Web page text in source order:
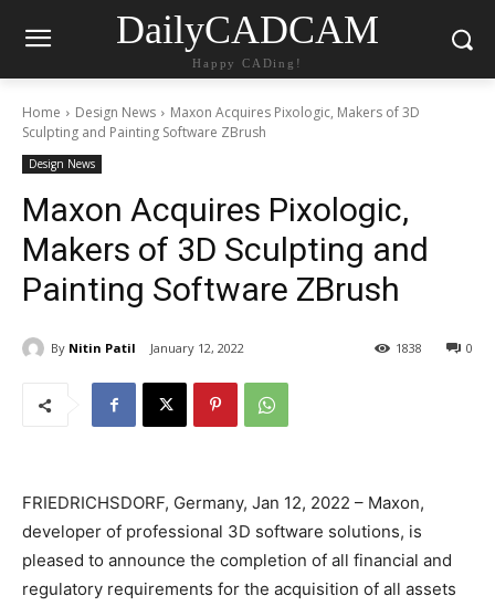
DailyCADCAM
Happy CADing!
Home Design News
Maxon Acquires Pixologic, Makers of 3D
Sculpting and Painting Software ZBrush
Design News
Maxon Acquires Pixologic,
Makers of 3D Sculpting and
Painting Software ZBrush
By Nitin Patil January 12, 2022 0
1838
FRIEDRICHSDORF, Germany, Jan 12, 2022 – Maxon,
developer of professional 3D software solutions, is
pleased to announce the completion of all financial and
regulatory requirements for the acquisition of all assets